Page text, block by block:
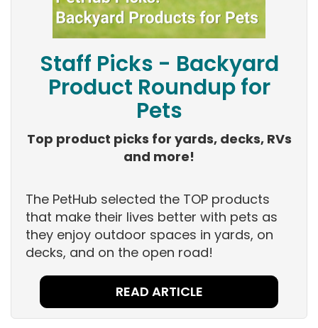
Staff Picks - Backyard
Product Roundup for
Pets
Top product picks for yards, decks, RVs
and more!
The PetHub selected the TOP products
that make their lives better with pets as
they enjoy outdoor spaces in yards, on
decks, and on the open road!
READ ARTICLE